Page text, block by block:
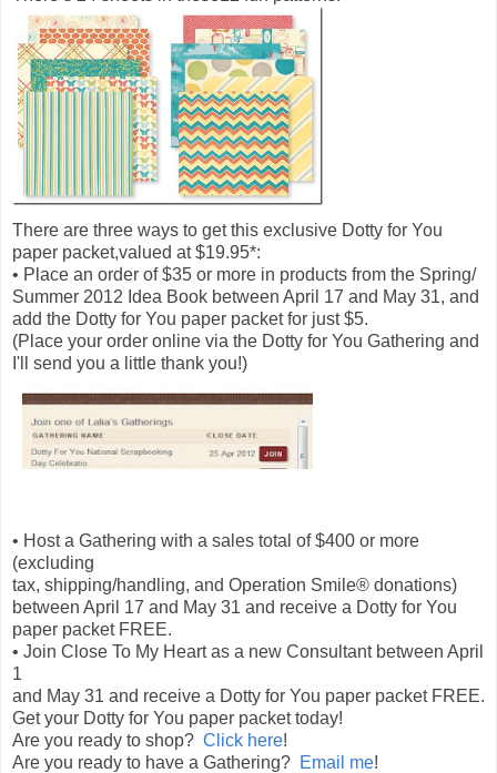
There are three ways to get this exclusive Dotty for You
paper packet,valued at $19.95*:
• Place an order of $35 or more in products from the Spring/
Summer 2012 Idea Book between April 17 and May 31, and
add the Dotty for You paper packet for just $5.
(Place your order online via the Dotty for You Gathering and
I'll send you a little thank you!)
• Host a Gathering with a sales total of $400 or more
(excluding
tax, shipping/handling, and Operation Smile® donations)
between April 17 and May 31 and receive a Dotty for You
paper packet FREE.
• Join Close To My Heart as a new Consultant between April
1
and May 31 and receive a Dotty for You paper packet FREE.
Get your Dotty for You paper packet today!
Are you ready to shop? Click here!
Are you ready to have a Gathering? Email me!